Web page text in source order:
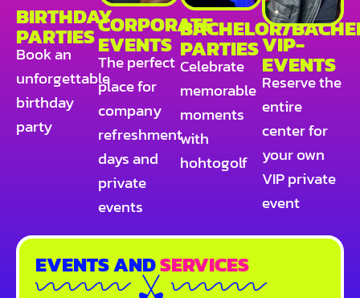
BIRTHDAY
PARTIES
Book an
unforgettable
birthday
party
CORPORATE
EVENTS
The perfect
place for
company
refreshment
days and
private
events
BACHELOR/
PARTIES
Celebrate
memorable
moments
with
hohtogolf
VIP-
EVENTS
Reserve the
entire
center for
your own
VIP private
event
EVENTS ANDSERVICES